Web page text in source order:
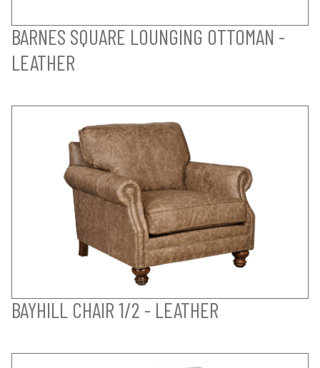
BARNES SQUARE LOUNGING OTTOMAN -
LEATHER
BAYHILL CHAIR 1/2 - LEATHER